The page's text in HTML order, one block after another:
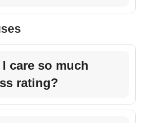
care so much
rating?